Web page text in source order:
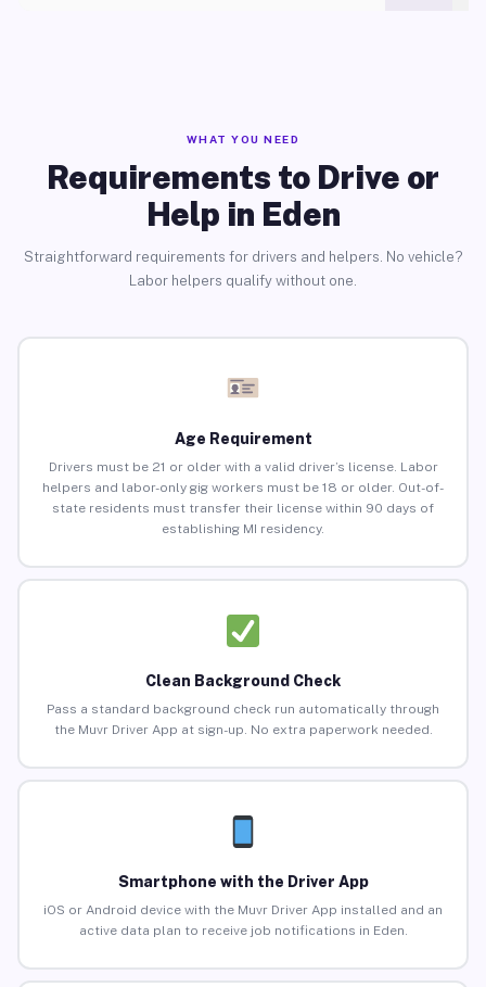
WHAT YOU NEED
Requirements to Drive or
Help in Eden
Straightforward requirements for drivers and helpers. No vehicle?
Labor helpers qualify without one.
Age Requirement
Drivers must be 21 or older with a valid driver’s license. Labor
helpers and labor-only gig workers must be 18 or older. Out-of-
state residents must transfer their license within 90 days of
establishing MI residency.
Clean Background Check
Pass a standard background check run automatically through
the Muvr Driver App at sign-up. No extra paperwork needed.
Smartphone with the Driver App
iOS or Android device with the Muvr Driver App installed and an
active data plan to receive job notifications in Eden.